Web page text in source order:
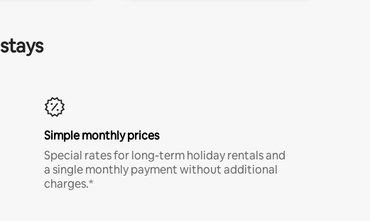
Simple monthly prices
Special rates for long-term holiday rentals and
a single monthly payment without additional
charges.*